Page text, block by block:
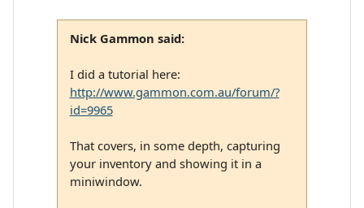
Nick Gammon said:
I did a tutorial here:
http://www.gammon.com.au/forum/?
id=9965
That covers, in some depth, capturing
your inventory and showing it in a
miniwindow.